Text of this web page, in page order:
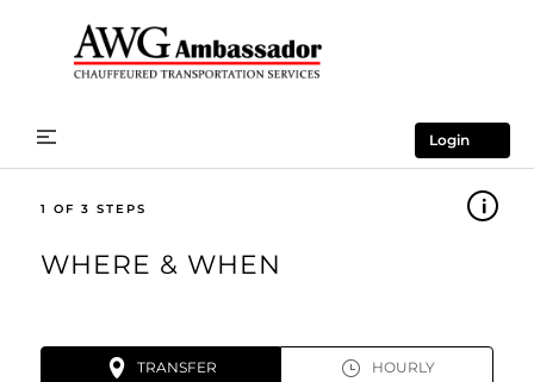
Login
1
WHERE & WHEN
TRANSFER HOURLY